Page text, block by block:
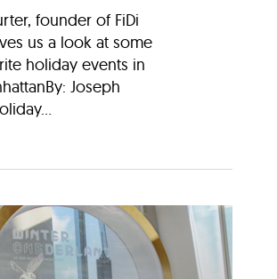
founder of FiDi
us a look at some
holiday events in
Joseph